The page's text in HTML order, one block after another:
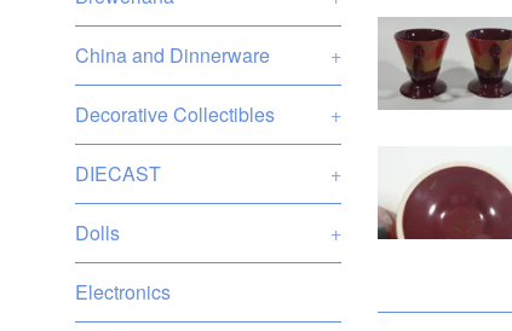
China and Dinnerware +
Decorative Collectibles +
DIECAST +
Dolls +
Electronics